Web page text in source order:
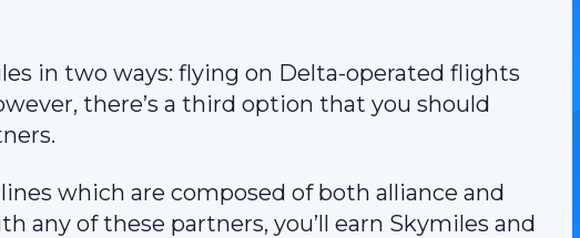
in two ways: flying on Delta-operated flights
there’s a third option that you should
which are composed of both alliance and
any of these partners, you’ll earn Skymiles and